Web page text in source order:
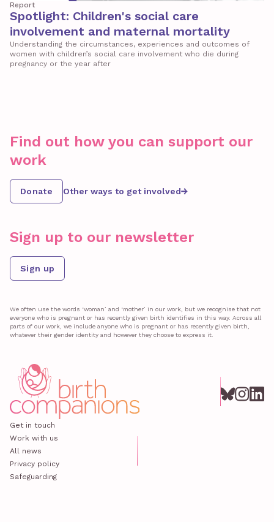
Report
Spotlight: Children's social care
involvement and maternal mortality
Understanding the circumstances, experiences and outcomes of
women with children’s social care involvement who die during
pregnancy or the year after
Find out how you can support our
work
Donate Other ways to get involved
Sign up to our newsletter
Sign up
We often use the words ‘woman’ and ‘mother’ in our work, but we recognise that not
everyone who is pregnant or has recently given birth identifies in this way. Across all
parts of our work, we include anyone who is pregnant or has recently given birth,
whatever their gender identity and however they choose to express it.
Get in touch
Work with us
All news
Privacy policy
Safeguarding